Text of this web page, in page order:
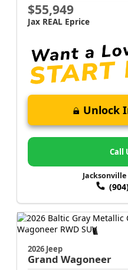
$55,949
Jax REAL Eprice
Unlock
Call
2026 Jeep
Grand Wagoneer